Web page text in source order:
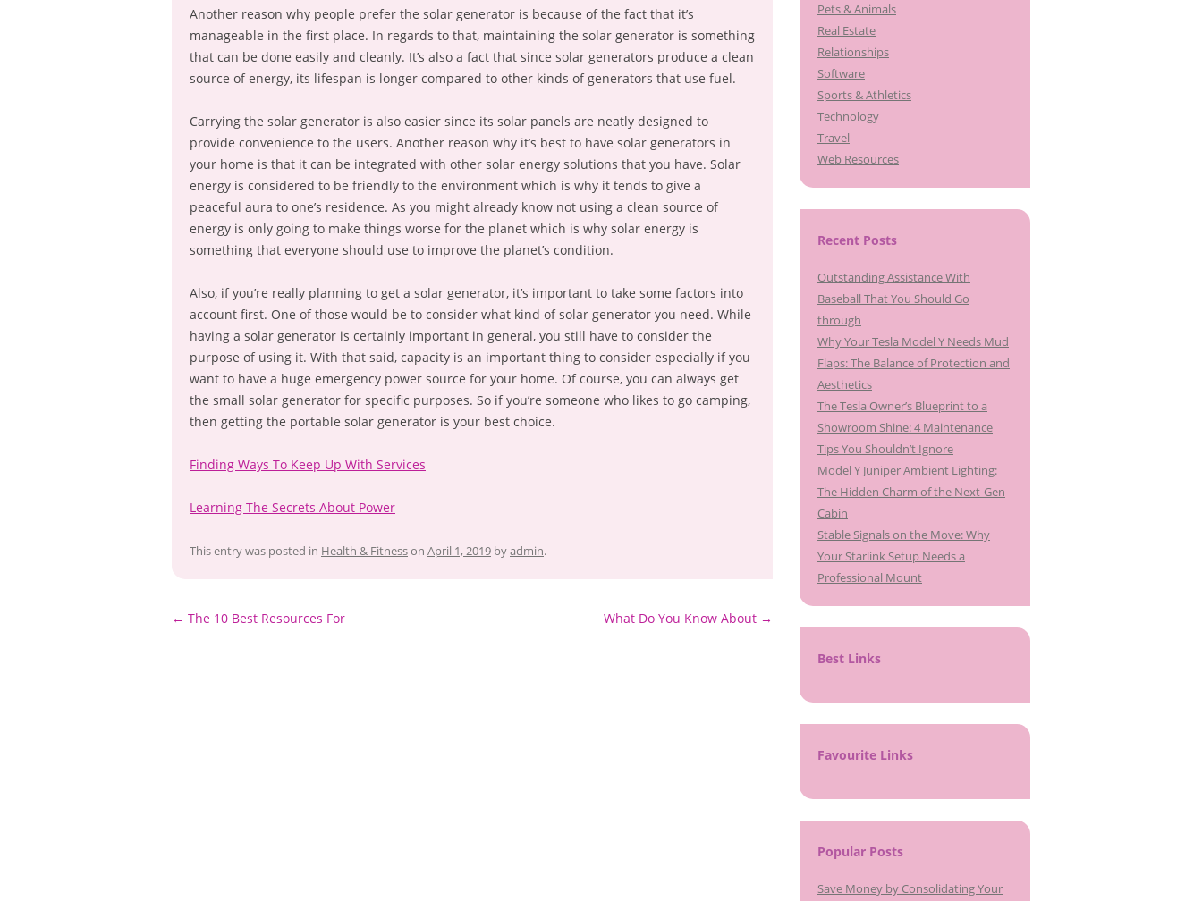
Another reason why people prefer the solar generator is because of the fact that it’s
manageable in the first place. In regards to that, maintaining the solar generator is something
that can be done easily and cleanly. It’s also a fact that since solar generators produce a clean
source of energy, its lifespan is longer compared to other kinds of generators that use fuel.
Carrying the solar generator is also easier since its solar panels are neatly designed to
provide convenience to the users. Another reason why it’s best to have solar generators in
your home is that it can be integrated with other solar energy solutions that you have. Solar
energy is considered to be friendly to the environment which is why it tends to give a
peaceful aura to one’s residence. As you might already know not using a clean source of
energy is only going to make things worse for the planet which is why solar energy is
something that everyone should use to improve the planet’s condition.
Also, if you’re really planning to get a solar generator, it’s important to take some factors into
account first. One of those would be to consider what kind of solar generator you need. While
having a solar generator is certainly important in general, you still have to consider the
purpose of using it. With that said, capacity is an important thing to consider especially if you
want to have a huge emergency power source for your home. Of course, you can always get
the small solar generator for specific purposes. So if you’re someone who likes to go camping,
then getting the portable solar generator is your best choice.
Finding Ways To Keep Up With Services
Learning The Secrets About Power
This entry was posted in Health & Fitnesson April 1, 2019 byadmin.
Post
← The 10 Best Resources For What Do You Know About →
Pets & Animals
Real Estate
Relationships
Software
Sports & Athletics
Technology
Travel
Web Resources
Recent Posts
Outstanding Assistance With
Baseball That You Should Go
through
Why Your Tesla Model Y Needs Mud
Flaps: The Balance of Protection and
Aesthetics
The Tesla Owner’s Blueprint to a
Showroom Shine: 4 Maintenance
Tips You Shouldn’t Ignore
Model Y Juniper Ambient Lighting:
The Hidden Charm of the Next-Gen
Cabin
Stable Signals on the Move: Why
Your Starlink Setup Needs a
Professional Mount
Best Links
Favourite Links
Popular Posts
Save Money by Consolidating Your